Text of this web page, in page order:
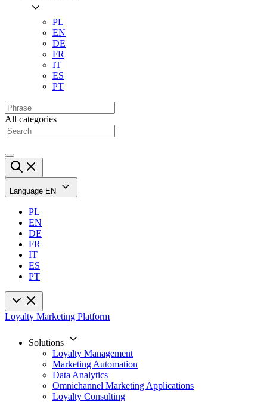
PL
EN
DE
FR
IT
ES
PT
All categories
Language EN
PL
EN
DE
FR
IT
ES
PT
Loyalty Marketing Platform
Solutions
Loyalty Management
Marketing Automation
Data Analytics
Omnichannel Marketing Applications
Loyalty Consulting